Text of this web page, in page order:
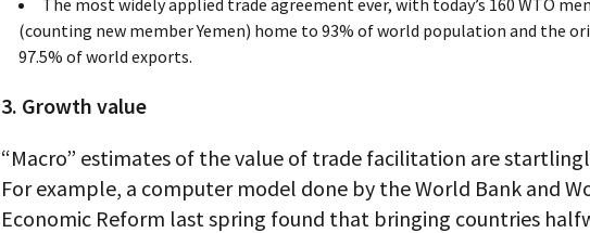
The most widely applied trade agreement ever, with today’s 160 WTO
(counting new member Yemen) home to 93% of world population and the
97.5% of world exports.
3. Growth value
“Macro” estimates of the value of trade facilitation are
For example, a computer model done by the World Bank and
Economic Reform last spring found that bringing countries